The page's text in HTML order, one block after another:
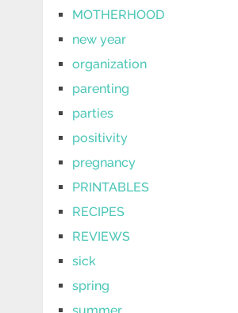
MOTHERHOOD
new year
organization
parenting
parties
positivity
pregnancy
PRINTABLES
RECIPES
REVIEWS
sick
spring